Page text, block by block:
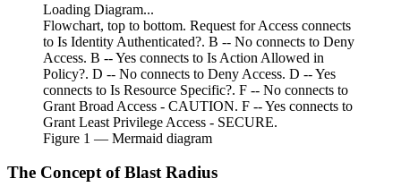
Loading Diagram...
Flowchart, top to bottom. Request for Access connects
to Is Identity Authenticated?. B -- No connects to Deny
Access. B -- Yes connects to Is Action Allowed in
Policy?. D -- No connects to Deny Access. D -- Yes
connects to Is Resource Specific?. F -- No connects to
Grant Broad Access - CAUTION. F -- Yes connects to
Grant Least Privilege Access - SECURE.
Figure 1 — Mermaid diagram
The Concept of Blast Radius